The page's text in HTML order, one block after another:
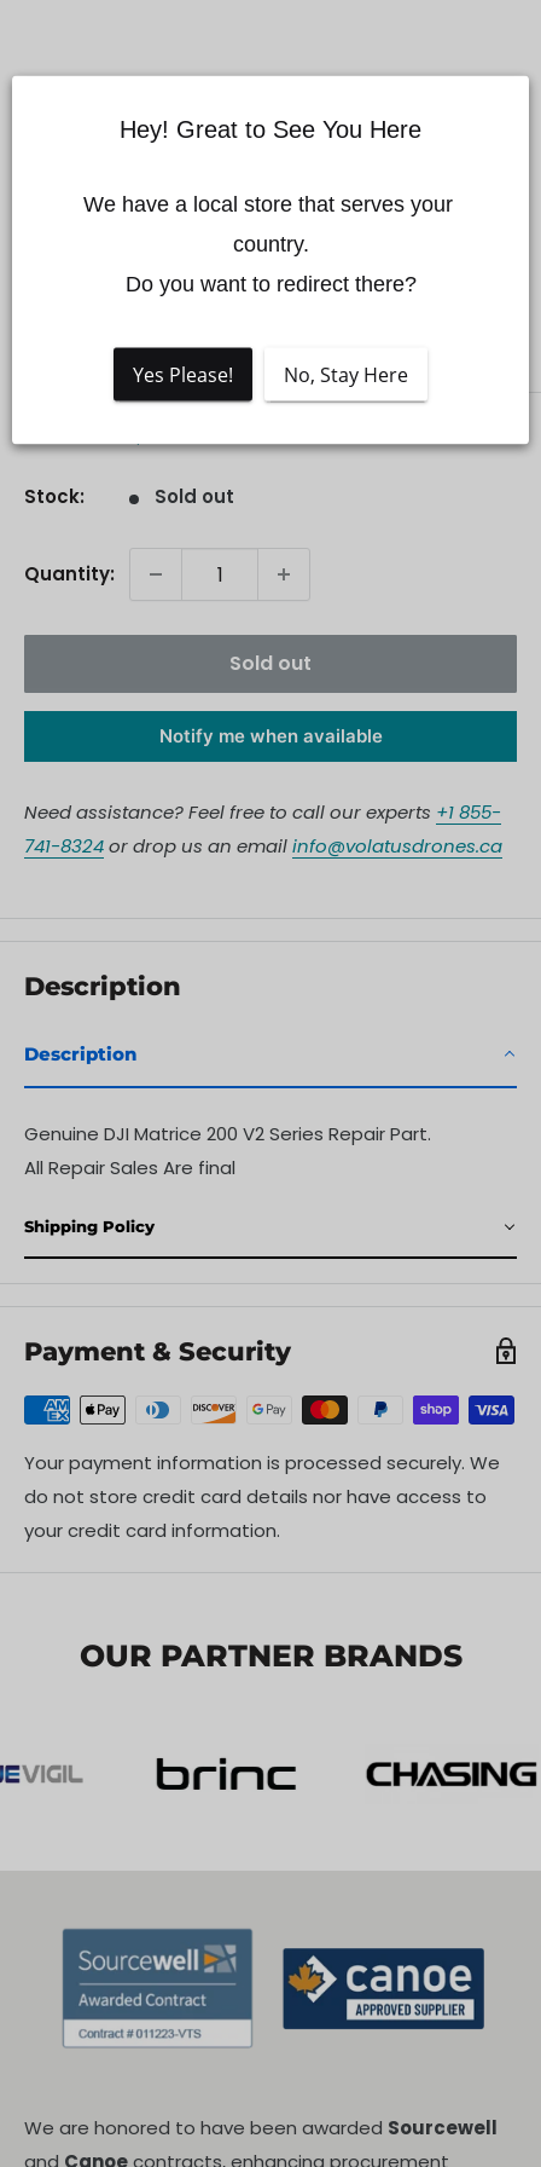
M200 V2 Series Landing
Gear Locking Buckle
price
$35.00 CAD price
Stock: Sold out
Quantity:
Sold out
Notify me when available
Need assistance? Feel free to call our experts +1 855-
741-8324or drop us an emailinfo@volatusdrones.ca
Description
Description
Genuine DJI Matrice 200 V2 Series Repair Part.
All Repair Sales Are final
Shipping Policy
Payment & Security
Your payment information is processed securely. We
do not store credit card details nor have access to
your credit card information.
OUR PARTNER BRANDS
We are honored to have been awarded Sourcewell
and Canoecontracts, enhancing procurement
Hey! Great to See You Here
We have a local store that serves your
country.
Do you want to redirect there?
Yes Please! No, Stay Here